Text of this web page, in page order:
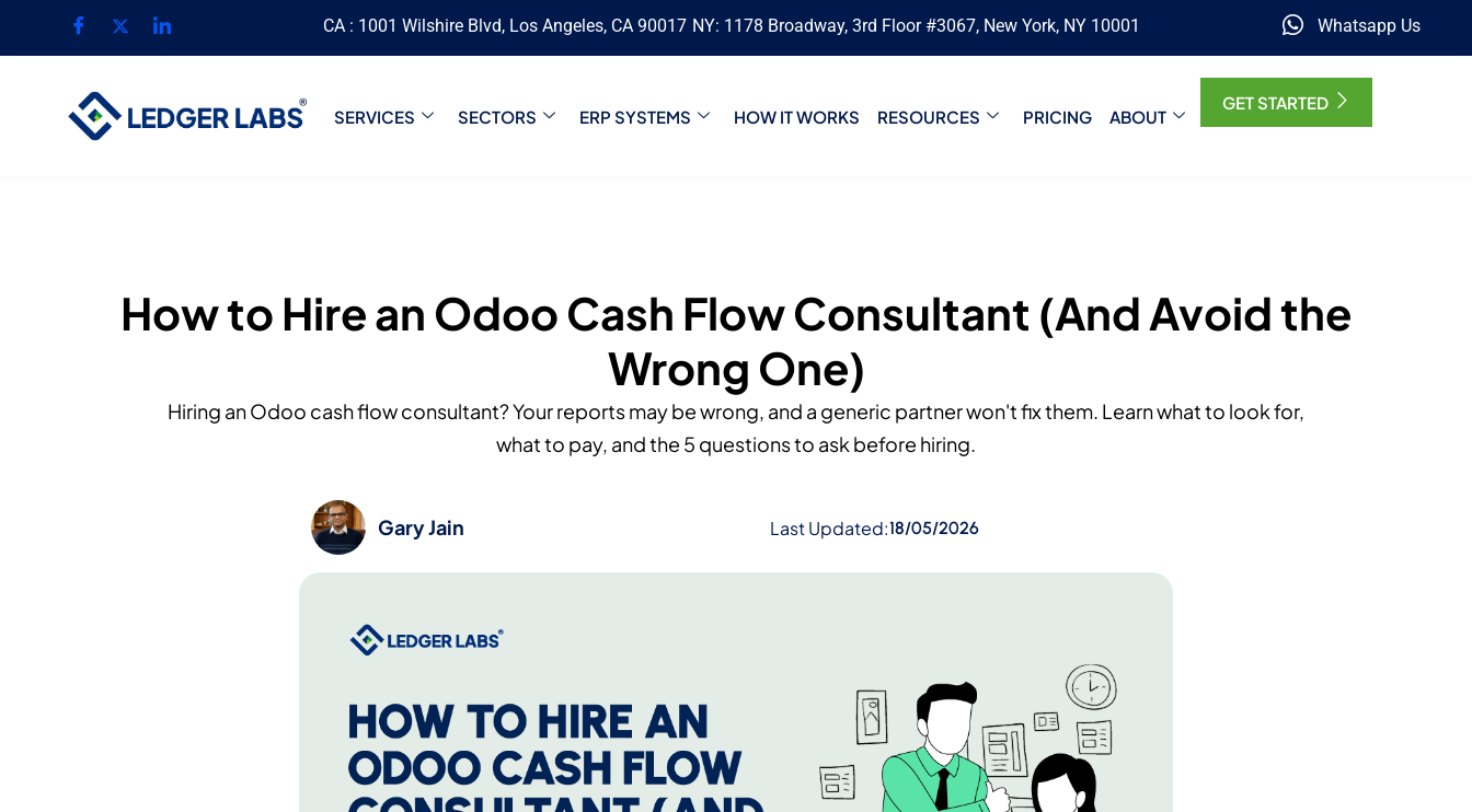
CA : 1001 Wilshire Blvd, Los Angeles, CA 90017 NY: 1178 Broadway, 3rd Floor #3067, New York, NY 10001 Whatsapp Us
SERVICES SECTORS ERP SYSTEMS HOW IT WORKS RESOURCES PRICING ABOUT
GET STARTED
How to Hire an Odoo Cash Flow Consultant (And Avoid the
Wrong One)
Hiring an Odoo cash flow consultant? Your reports may be wrong, and a generic partner won't fix them. Learn what to look for,
what to pay, and the 5 questions to ask before hiring.
Gary Jain Last Updated:18/05/2026